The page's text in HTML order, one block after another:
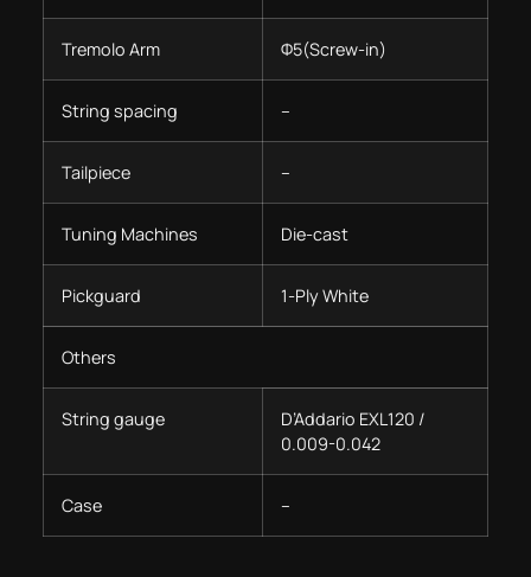
Tremolo Arm Φ5(Screw-in)
String spacing –
Tailpiece –
Tuning Machines Die-cast
Pickguard 1-Ply White
Others
String gauge
D’Addario EXL120 /
0.009-0.042
Case –